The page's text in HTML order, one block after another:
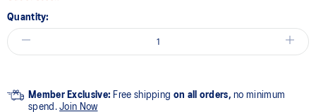
Quantity:
Member Exclusive: Free shipping on all orders, no minimum
spend.Join Now